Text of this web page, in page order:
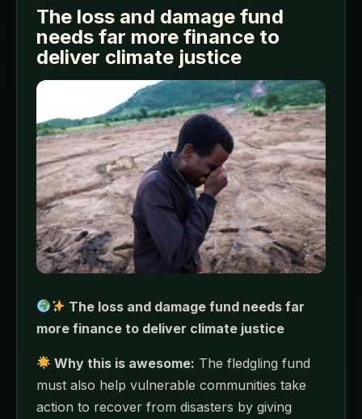
The loss and damage fund
needs far more finance to
deliver climate justice
The loss and damage fund needs far
more finance to deliver climate justice
Why this is awesome: The fledgling fund
must also help vulnerable communities take
action to recover from disasters by giving